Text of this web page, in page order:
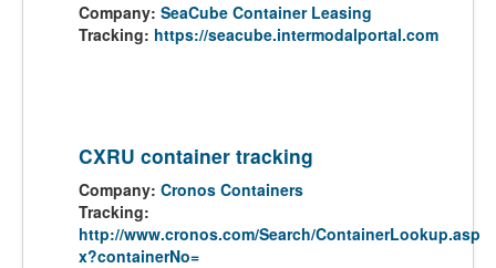
Company: SeaCube Container Leasing
Tracking: https://seacube.intermodalportal.com
CXRU container tracking
Company: Cronos Containers
Tracking:
http://www.cronos.com/Search/ContainerLookup.asp
x?containerNo=